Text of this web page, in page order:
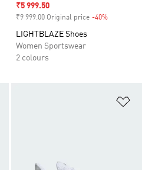
Sale price
₹5 999.50
₹9 999.00 Original price -40%
LIGHTBLAZE Shoes
Women Sportswear
2 colours